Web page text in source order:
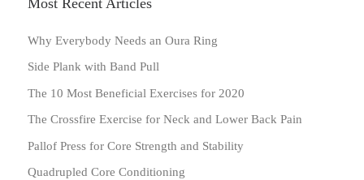
Why Everybody Needs an Oura Ring
Side Plank with Band Pull
The 10 Most Beneficial Exercises for 2020
The Crossfire Exercise for Neck and Lower Back Pain
Pallof Press for Core Strength and Stability
Quadrupled Core Conditioning